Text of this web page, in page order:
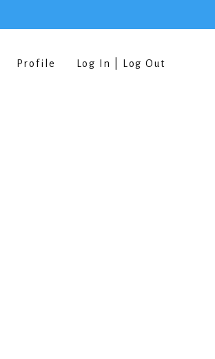
Profile Log In | Log Out